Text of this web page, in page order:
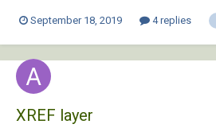
drawing in which different layers have to
September 18, 2019 4 replies
XREF layer